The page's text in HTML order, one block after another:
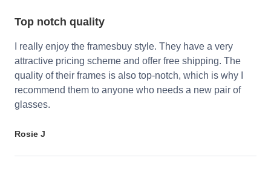
Top notch quality
I really enjoy the framesbuy style. They have a very
attractive pricing scheme and offer free shipping. The
quality of their frames is also top-notch, which is why I
recommend them to anyone who needs a new pair of
glasses.
Rosie J